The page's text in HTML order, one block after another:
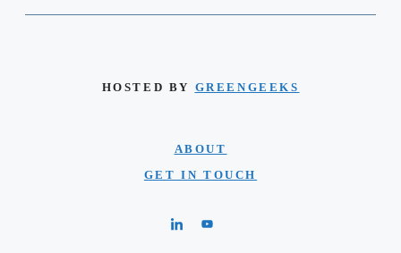
HOSTED BY GREENGEEKS
ABOUT
GET IN TOUCH